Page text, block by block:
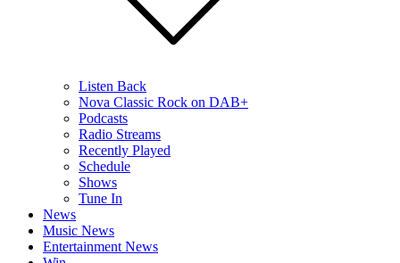
Listen Back
Nova Classic Rock on DAB+
Podcasts
Radio Streams
Recently Played
Schedule
Shows
Tune In
News
Music News
Entertainment News